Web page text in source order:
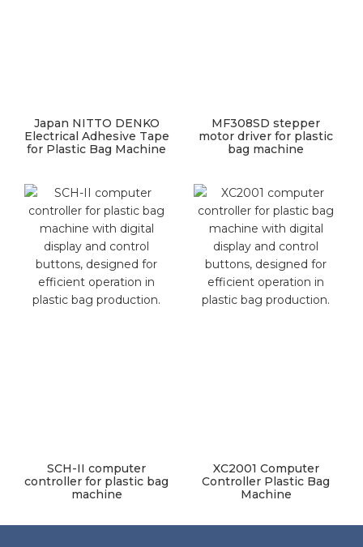
Japan NITTO DENKO
Electrical Adhesive Tape
for Plastic Bag Machine
MF308SD stepper
motor driver for plastic
bag machine
SCH-II computer
controller for plastic bag
machine
XC2001 Computer
Controller Plastic Bag
Machine